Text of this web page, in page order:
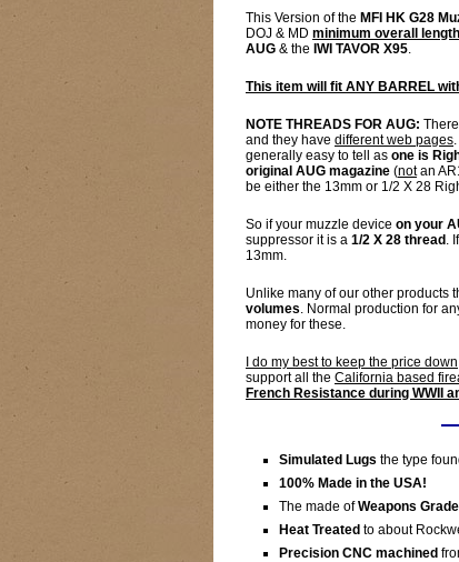
This Version of the MFI HK G28
DOJ & MD minimum overall
AUG & the IWI TAVOR X95
This item will fit ANY BARREL
NOTE THREADS FOR AUG:
and they have different web pages
generally easy to tell as one is
original AUG magazine (notan
be either the 13mm or 1/2 X 28
So if your muzzle device on your
suppressor it is a 1/2 X 28 thread
13mm.
Unlike many of our other products
volumes . Normal production for
money for these.
I do my best to keep the price down
support all the California based
French Resistance during WWII
Simulated Lugs the type
100% Made in the USA!
The made ofWeapons
Heat Treated to about
Precision CNC machined